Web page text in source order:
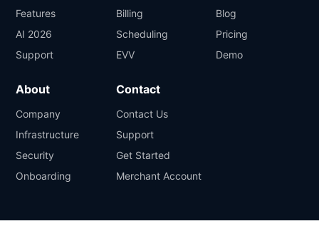
Features
AI 2026
Support
Billing
Scheduling
EVV
Blog
Pricing
Demo
About
Company
Infrastructure
Security
Onboarding
Contact
Contact Us
Support
Get Started
Merchant Account